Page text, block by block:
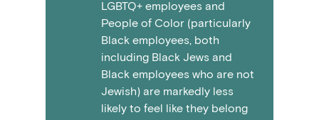
LGBTQ+ employees and
People of Color (particularly
Black employees, both
including Black Jews and
Black employees who are not
Jewish) are markedly less
likely to feel like they belong